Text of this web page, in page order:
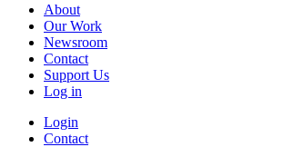
About
Our Work
Newsroom
Contact
Support Us
Log in
Login
Contact